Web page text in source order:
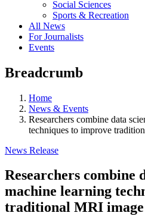
Social Sciences
Sports & Recreation
All News
For Journalists
Events
Breadcrumb
Home
News & Events
Researchers combine data
techniques to improve
News Release
Researchers combine
machine learning
traditional MRI